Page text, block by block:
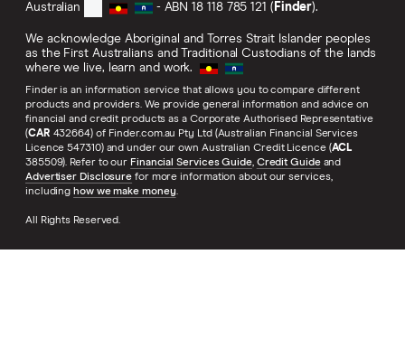
Australian
- ABN 18 118 785 121 ( Finder).
We acknowledge Aboriginal and Torres Strait Islander peoples
as the First Australians and Traditional Custodians of the lands
where we live, learn and work.
Finder is an information service that allows you to compare different
products and providers. We provide general information and advice on
financial and credit products as a Corporate Authorised Representative
(CAR 432664) of Finder.com.au Pty Ltd (Australian Financial Services
Licence 547310) and under our own Australian Credit Licence (ACL
385509). Refer to our Financial Services Guide, Credit Guideand
Advertiser Disclosure for more information about our services,
including how we make money.
All Rights Reserved.